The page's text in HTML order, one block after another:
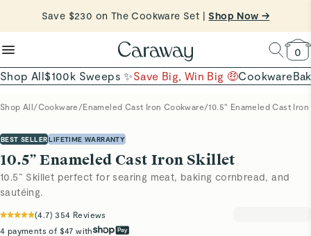
Want to Win $100,000? | Shop To Enter
reduce microplastics
clean baking basics
Quick Shop →
0
Shop All$100k Sweeps ✨Save Big, Win Big 🤑Cookware
Shop All/Cookware /Enameled Cast Iron Cookware/10.5” Enameled Cast
BEST SELLER LIFETIME WARRANTY
10.5” Enameled Cast Iron Skillet
10.5” Skillet perfect for searing meat, baking cornbread, and
sautéing.
(4.7) 354 Reviews
4 payments of $47 with